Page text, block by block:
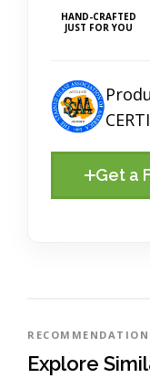
HAND-CRAFTED
JUST FOR YOU
Get a
Explore